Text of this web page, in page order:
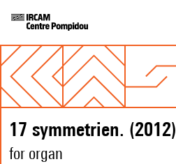
17 symmetrien. (2012)
for organ